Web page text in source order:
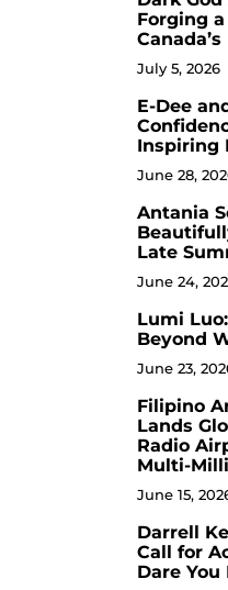
Forging
July 5, 2026
E-Dee
Inspiring
June 28,
Antania
Late
June 24,
Lumi
Beyond
June 23,
Filipino
Lands
Radio
Multi-
June 15,
Darrell
Call for
Dare You